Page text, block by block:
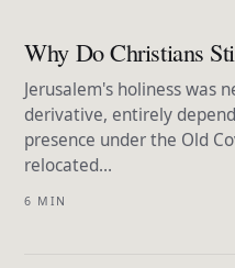
Why Do Christians
Jerusalem's holiness was
derivative, entirely
presence under the Old
relocated…
6 MIN